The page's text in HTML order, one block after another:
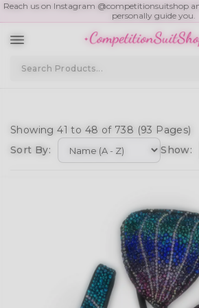
Reach us on Instagram @competitionsuitshop
personally guide you.
Showing 41 to 48 of 738 (93 Pages)
Sort By:
Show: